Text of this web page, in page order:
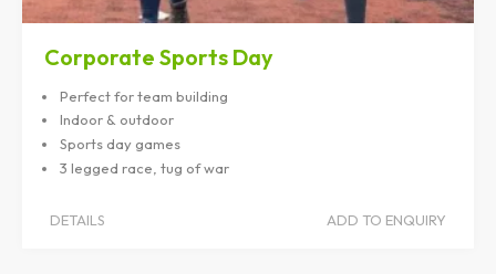
Corporate Sports Day
Perfect for team building
Indoor & outdoor
Sports day games
3 legged race, tug of war
DETAILS ADD TO ENQUIRY